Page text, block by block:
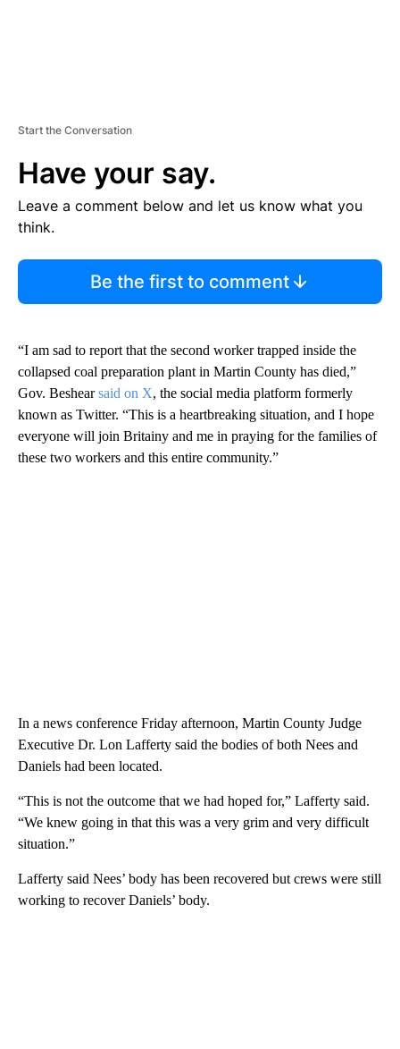
Start the Conversation
Have your say.
Leave a comment below and let us know what you
think.
Be the first to comment
“I am sad to report that the second worker trapped inside the
collapsed coal preparation plant in Martin County has died,”
Gov. Beshearsaid on X, the social media platform formerly
known as Twitter. “This is a heartbreaking situation, and I hope
everyone will join Britainy and me in praying for the families of
these two workers and this entire community.”
In a news conference Friday afternoon, Martin County Judge
Executive Dr. Lon Lafferty said the bodies of both Nees and
Daniels had been located.
“This is not the outcome that we had hoped for,” Lafferty said.
“We knew going in that this was a very grim and very difficult
situation.”
Lafferty said Nees’ body has been recovered but crews were still
working to recover Daniels’ body.